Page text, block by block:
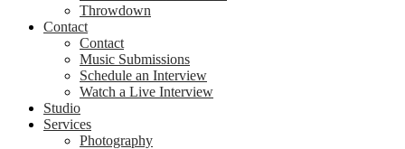
Throwdown
Contact
Contact
Music Submissions
Schedule an Interview
Watch a Live Interview
Studio
Services
Photography